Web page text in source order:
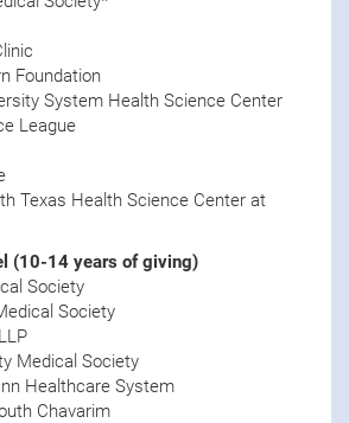
Foundation
System Health Science Center
League
Texas Health Science Center at
(10-14 years of giving)
Society
Society
Medical Society
Healthcare System
Chavarim